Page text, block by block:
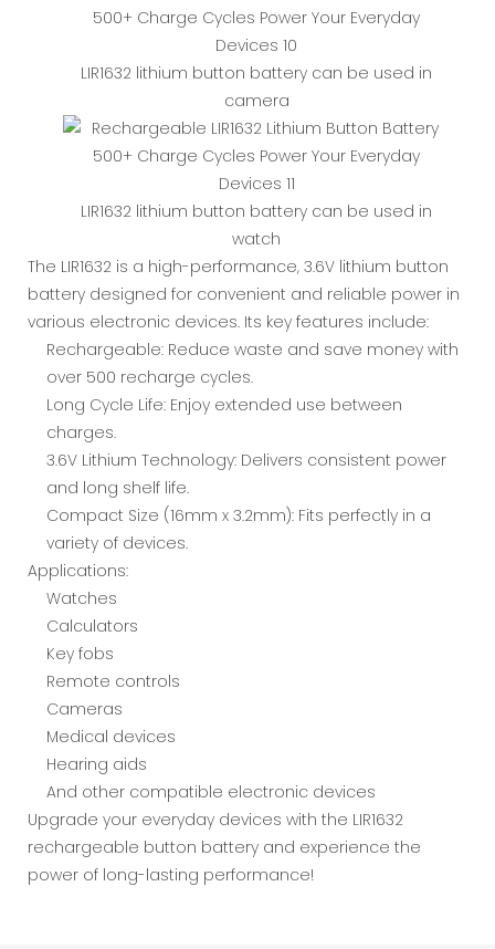
LIR1632 lithium button battery can be used in
camera
LIR1632 lithium button battery can be used in
watch
The LIR1632 is a high-performance, 3.6V lithium button
battery designed for convenient and reliable power in
various electronic devices. Its key features include:
Rechargeable: Reduce waste and save money with
over 500 recharge cycles.
Long Cycle Life: Enjoy extended use between
charges.
3.6V Lithium Technology: Delivers consistent power
and long shelf life.
Compact Size (16mm x 3.2mm): Fits perfectly in a
variety of devices.
Applications:
Watches
Calculators
Key fobs
Remote controls
Cameras
Medical devices
Hearing aids
And other compatible electronic devices
Upgrade your everyday devices with the LIR1632
rechargeable button battery and experience the
power of long-lasting performance!